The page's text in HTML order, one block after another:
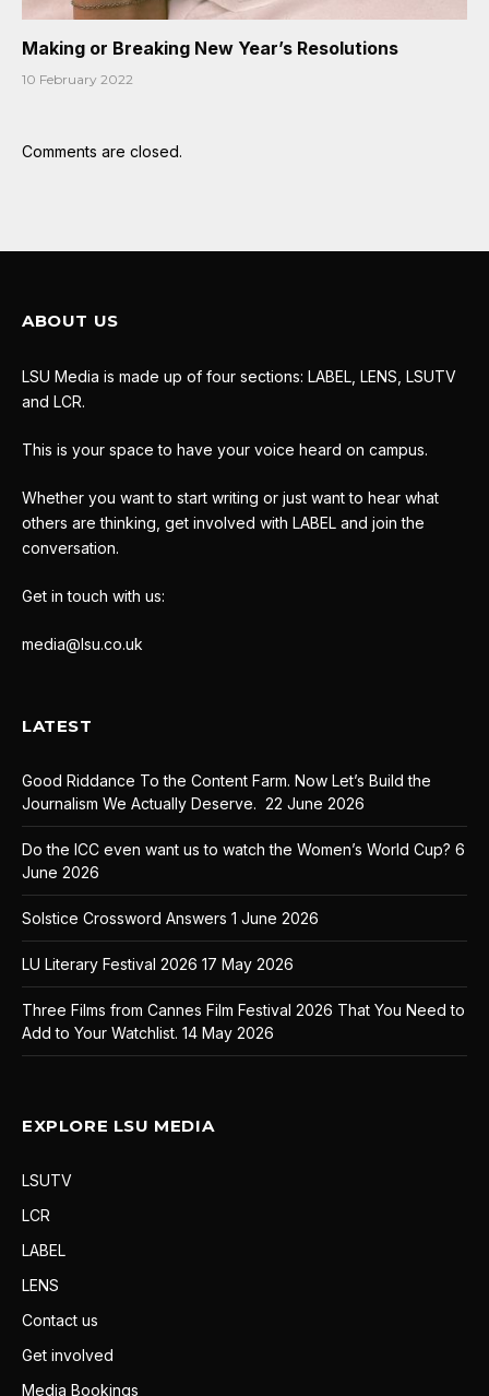
Making or Breaking New Year’s Resolutions
10 February 2022
Comments are closed.
ABOUT US
LSU Media is made up of four sections: LABEL, LENS, LSUTV
and LCR.
This is your space to have your voice heard on campus.
Whether you want to start writing or just want to hear what
others are thinking, get involved with LABEL and join the
conversation.
Get in touch with us:
media@lsu.co.uk
LATEST
Good Riddance To the Content Farm. Now Let’s Build the
Journalism We Actually Deserve. 22 June 2026
Do the ICC even want us to watch the Women’s World Cup? 6
June 2026
Solstice Crossword Answers 1 June 2026
LU Literary Festival 2026 17 May 2026
Three Films from Cannes Film Festival 2026 That You Need to
Add to Your Watchlist. 14 May 2026
EXPLORE LSU MEDIA
LSUTV
LCR
LABEL
LENS
Contact us
Get involved
Media Bookings